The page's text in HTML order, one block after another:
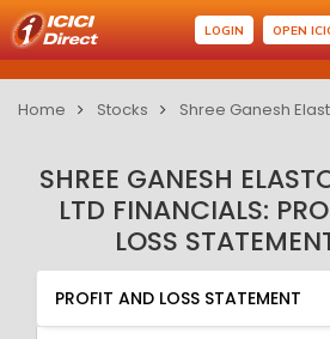
LOGIN OPEN
Home Stocks Shree Ganesh
SHREE GANESH
LTD FINANCIALS:
LOSS
PROFIT AND LOSS STATEMENT
QUARTERLY RESULT
RATIO
PROFIT AND LOSS STATEMENT